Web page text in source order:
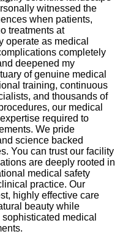
witnessed the
when patients,
treatments at
operate as medical
completely
deepened my
of genuine medical
training, continuous
and thousands of
our medical
required to
We pride
science backed
You can trust our facility
are deeply rooted in
medical safety
practice. Our
highly effective care
beauty while
medical